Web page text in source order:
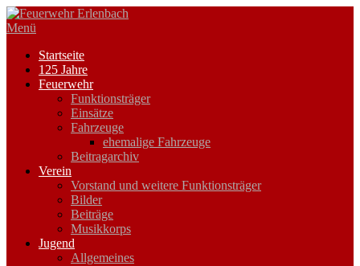
Zum
Inhalt
Menü
Startseite
125 Jahre
Feuerwehr
Funktionsträger
Einsätze
Fahrzeuge
ehemalige Fahrzeuge
Beitragarchiv
Verein
Vorstand und weitere Funktionsträger
Bilder
Beiträge
Musikkorps
Jugend
Allgemeines